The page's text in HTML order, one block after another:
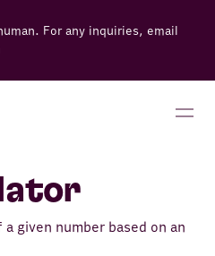
For any inquiries, email
given number based on an